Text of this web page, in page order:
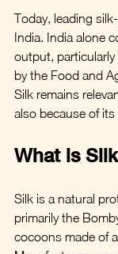
Today, leading
India. India alone
output,
by the Food and
Silk remains
also because of
What is
Silk is a natural
primarily the
cocoons made of